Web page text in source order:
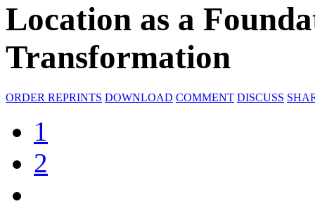
Location as a
Transformation
ORDER REPRINTS DOWNLOAD COMMENT DISCUSS
1
2